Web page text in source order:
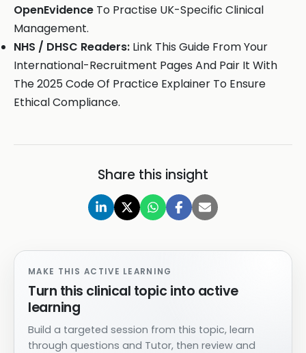
OpenEvidence To Practise UK-Specific Clinical
Management.
NHS / DHSC Readers: Link This Guide From Your
International-Recruitment Pages And Pair It With
The 2025 Code Of Practice Explainer To Ensure
Ethical Compliance.
Share this insight
MAKE THIS ACTIVE LEARNING
Turn this clinical topic into active
learning
Build a targeted session from this topic, learn
through questions and Tutor, then review and